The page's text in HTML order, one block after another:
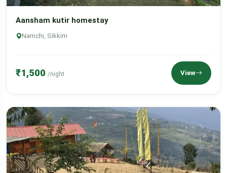
Aansham kutir homestay
Namchi, Sikkim
₹1,500 /night View